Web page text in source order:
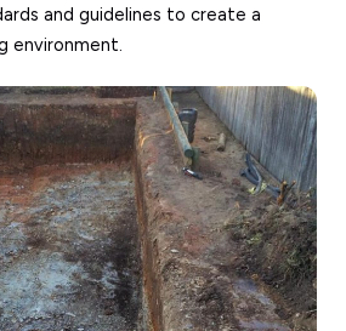
and guidelines to create a
environment.